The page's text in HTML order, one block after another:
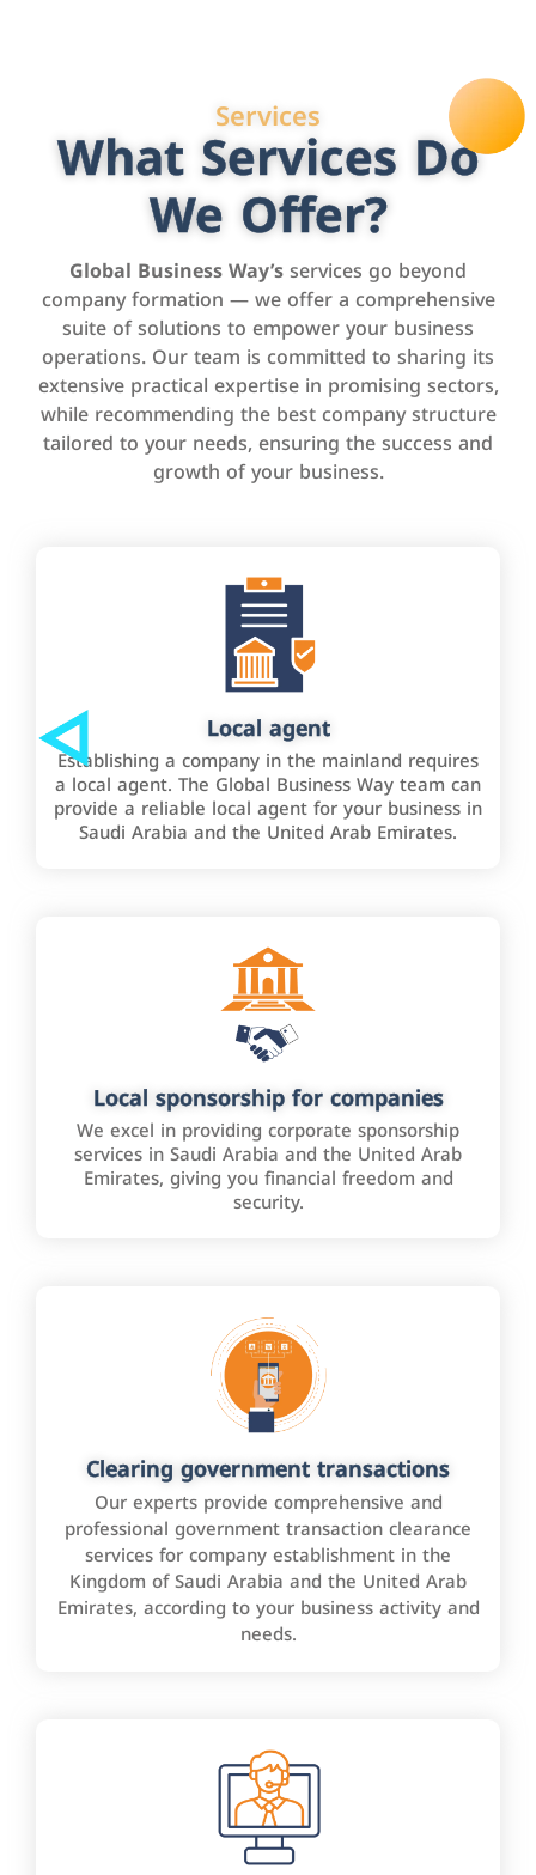
Services
What Services Do
We Offer?
Global Business Way’sservices go beyond
company formation — we offer a comprehensive
suite of solutions to empower your business
operations. Our team is committed to sharing its
extensive practical expertise in promising sectors,
while recommending the best company structure
tailored to your needs, ensuring the success and
growth of your business.
Local agent
Establishing a company in the mainland requires
a local agent. The Global Business Way team can
provide a reliable local agent for your business in
Saudi Arabia and the United Arab Emirates.
Local sponsorship for companies
We excel in providing corporate sponsorship
services in Saudi Arabia and the United Arab
Emirates, giving you financial freedom and
security.
Clearing government transactions
Our experts provide comprehensive and
professional government transaction clearance
services for company establishment in the
Kingdom of Saudi Arabia and the United Arab
Emirates, according to your business activity and
needs.